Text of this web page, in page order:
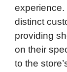
experience.
distinct
providing
on their
to the